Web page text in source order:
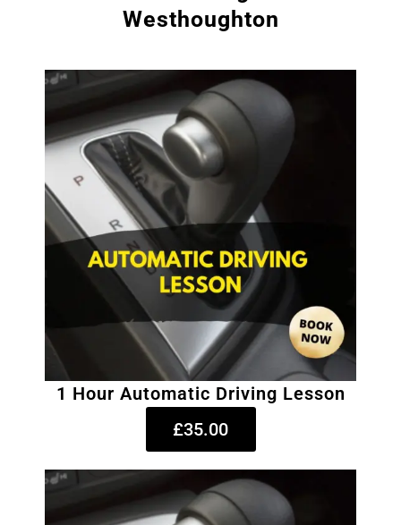
Westhoughton
1 Hour Automatic Driving Lesson
£35.00